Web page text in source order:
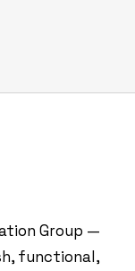
Group —
functional,